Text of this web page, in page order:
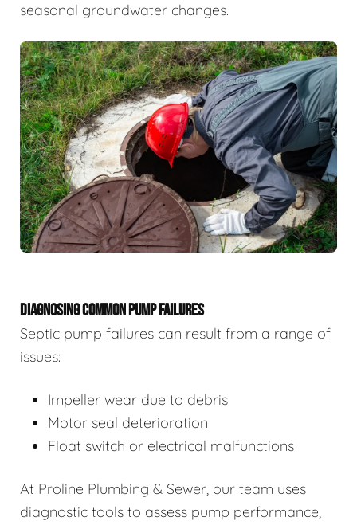
seasonal groundwater changes.
DIAGNOSING COMMON PUMP FAILURES
Septic pump failures can result from a range of
issues:
Impeller wear due to debris
Motor seal deterioration
Float switch or electrical malfunctions
At Proline Plumbing & Sewer, our team uses
diagnostic tools to assess pump performance,